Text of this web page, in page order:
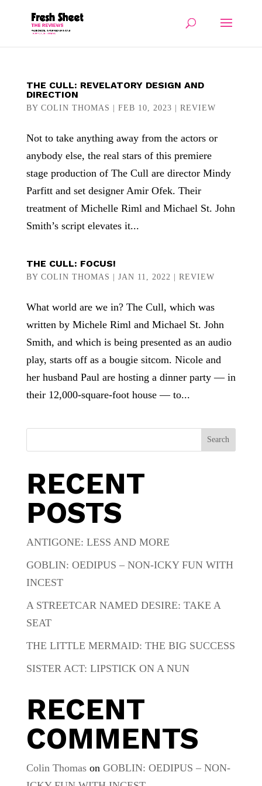
THE CULL: REVELATORY DESIGN AND
DIRECTION
BY COLIN THOMAS FEB 10, 2023 REVIEW
Not to take anything away from the actors or
anybody else, the real stars of this premiere
stage production of The Cull are director Mindy
Parfitt and set designer Amir Ofek. Their
treatment of Michelle Riml and Michael St. John
Smith’s script elevates it...
THE CULL: FOCUS!
BY COLIN THOMAS JAN 11, 2022 REVIEW
What world are we in? The Cull, which was
written by Michele Riml and Michael St. John
Smith, and which is being presented as an audio
play, starts off as a bougie sitcom. Nicole and
her husband Paul are hosting a dinner party — in
their 12,000-square-foot house — to...
Search
RECENT
POSTS
ANTIGONE: LESS AND MORE
GOBLIN: OEDIPUS – NON-ICKY FUN WITH
INCEST
A STREETCAR NAMED DESIRE: TAKE A
SEAT
THE LITTLE MERMAID: THE BIG SUCCESS
SISTER ACT: LIPSTICK ON A NUN
RECENT
COMMENTS
Colin Thomason GOBLIN: OEDIPUS – NON-